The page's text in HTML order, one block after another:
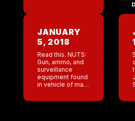
regional […]
JANUARY
5, 2018
Read this. NUTS:
Gun, ammo, and
surveillance
equipment found
in vehicle of man